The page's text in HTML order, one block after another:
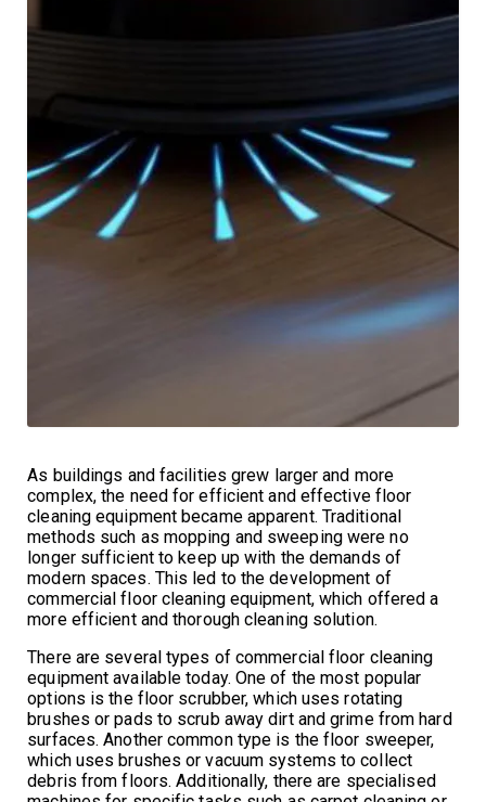
As buildings and facilities grew larger and more
complex, the need for efficient and effective floor
cleaning equipment became apparent. Traditional
methods such as mopping and sweeping were no
longer sufficient to keep up with the demands of
modern spaces. This led to the development of
commercial floor cleaning equipment, which offered a
more efficient and thorough cleaning solution.
There are several types of commercial floor cleaning
equipment available today. One of the most popular
options is the floor scrubber, which uses rotating
brushes or pads to scrub away dirt and grime from hard
surfaces. Another common type is the floor sweeper,
which uses brushes or vacuum systems to collect
debris from floors. Additionally, there are specialised